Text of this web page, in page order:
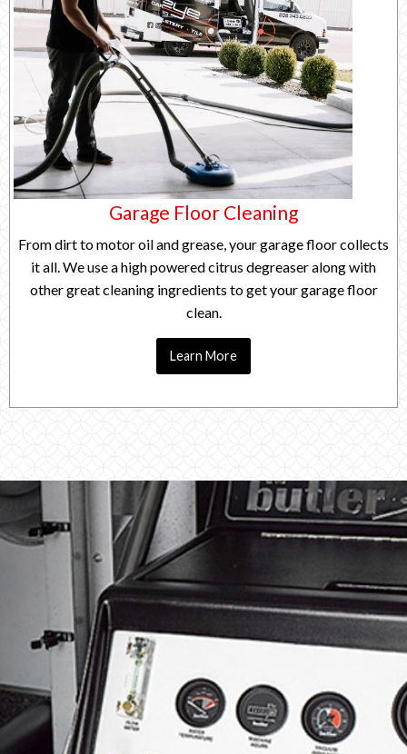
Garage Floor Cleaning
From dirt to motor oil and grease, your garage floor collects
it all. We use a high powered citrus degreaser along with
other great cleaning ingredients to get your garage floor
clean.
Learn More